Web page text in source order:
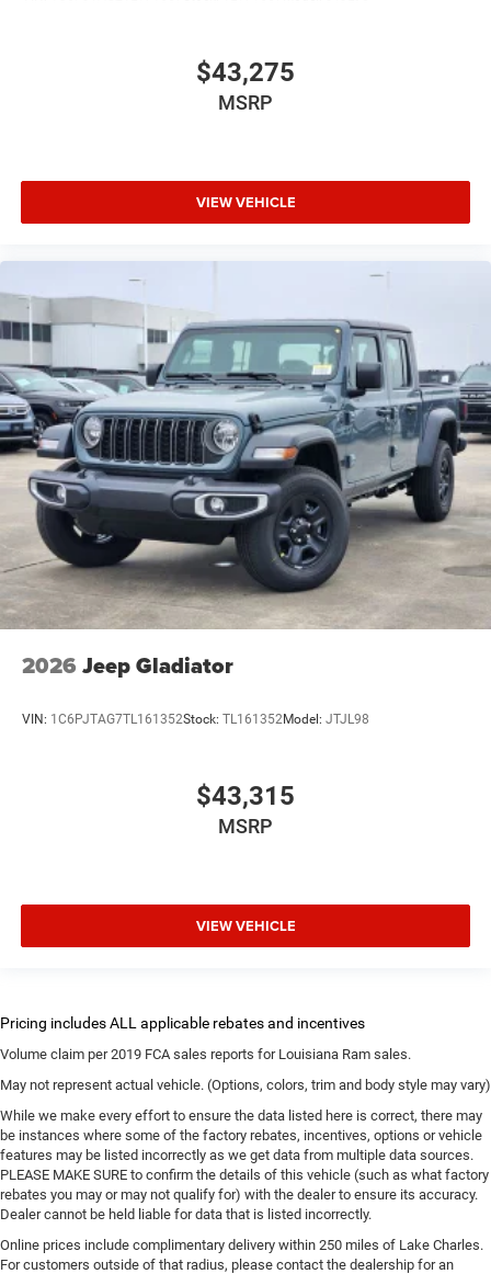
$43,275
MSRP
VIEW VEHICLE
2026 Jeep Gladiator
VIN: 1C6PJTAG7TL161352Stock: TL161352Model: JTJL98
$43,315
MSRP
VIEW VEHICLE
Volume claim per 2019 FCA sales reports for Louisiana Ram sales.
May not represent actual vehicle. (Options, colors, trim and body style may vary)
While we make every effort to ensure the data listed here is correct, there may
be instances where some of the factory rebates, incentives, options or vehicle
features may be listed incorrectly as we get data from multiple data sources.
PLEASE MAKE SURE to confirm the details of this vehicle (such as what factory
rebates you may or may not qualify for) with the dealer to ensure its accuracy.
Dealer cannot be held liable for data that is listed incorrectly.
Online prices include complimentary delivery within 250 miles of Lake Charles.
For customers outside of that radius, please contact the dealership for an